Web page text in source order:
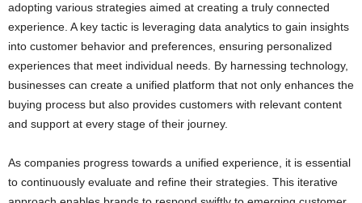
adopting various strategies aimed at creating a truly connected
experience. A key tactic is leveraging data analytics to gain insights
into customer behavior and preferences, ensuring personalized
experiences that meet individual needs. By harnessing technology,
businesses can create a unified platform that not only enhances the
buying process but also provides customers with relevant content
and support at every stage of their journey.
As companies progress towards a unified experience, it is essential
to continuously evaluate and refine their strategies. This iterative